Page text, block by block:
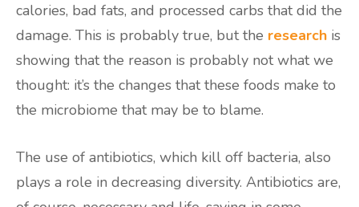
calories, bad fats, and processed carbs that did the
damage. This is probably true, but the research is
showing that the reason is probably not what we
thought: it’s the changes that these foods make to
the microbiome that may be to blame.
The use of antibiotics, which kill off bacteria, also
plays a role in decreasing diversity. Antibiotics are,